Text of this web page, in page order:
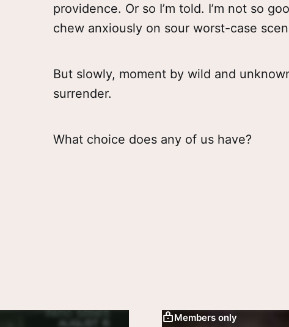
providence. Or so I’m told. I’m not so
chew anxiously on sour worst-case
But slowly, moment by wild and
surrender.
What choice does any of us have?
Members only